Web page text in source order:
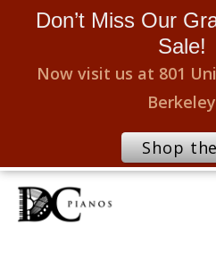
Skip
Don’t Miss Our
Sale!
Now visit us at 801
Berkeley
Shop